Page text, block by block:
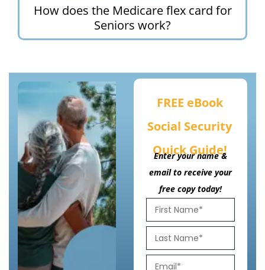
How does the Medicare flex card for
Seniors work?
FREE eBook
Social Security
Quick Guide!
Enter your name &
email to receive your
free copy today!